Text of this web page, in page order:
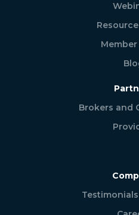
Member
Brokers and